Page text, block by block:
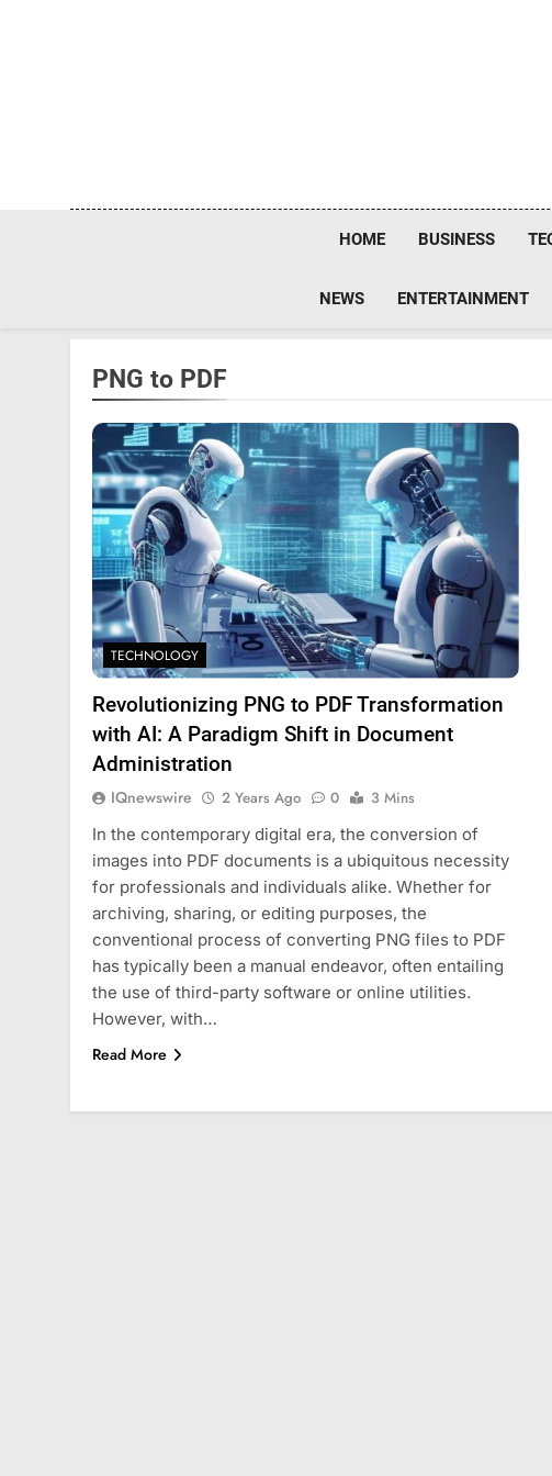
HOME BUSINESS
NEWS ENTERTAINMENT
PNG to PDF
TECHNOLOGY
Revolutionizing PNG to PDF Transformation
with AI: A Paradigm Shift in Document
Administration
IQnewswire 2 Years Ago 0
3 Mins
In the contemporary digital era, the conversion of
images into PDF documents is a ubiquitous necessity
for professionals and individuals alike. Whether for
archiving, sharing, or editing purposes, the
conventional process of converting PNG files to PDF
has typically been a manual endeavor, often entailing
the use of third-party software or online utilities.
However, with…
Read More